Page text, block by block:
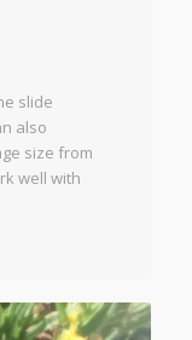
slide
also
size from
well with